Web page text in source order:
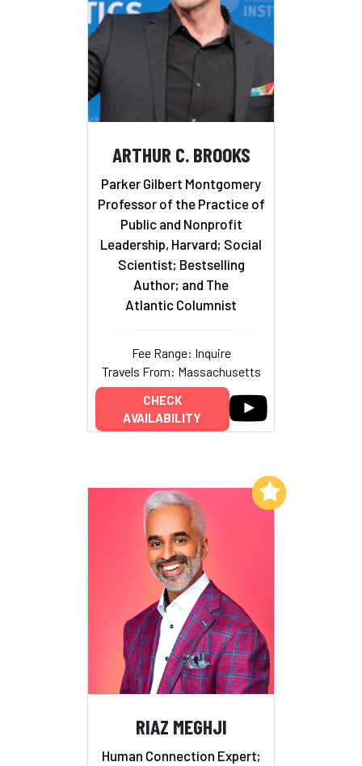
ARTHUR C. BROOKS
Parker Gilbert Montgomery
Professor of the Practice of
Public and Nonprofit
Leadership, Harvard; Social
Scientist; Bestselling
Author; and The
Atlantic Columnist
Fee Range: Inquire
Travels From: Massachusetts
CHECK
AVAILABILITY
RIAZ MEGHJI
Human Connection Expert;
Add to My List